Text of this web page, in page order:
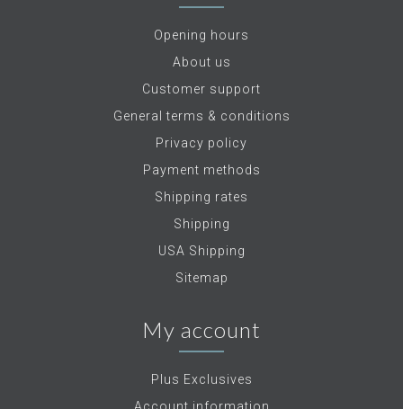
Opening hours
About us
Customer support
General terms & conditions
Privacy policy
Payment methods
Shipping rates
Shipping
USA Shipping
Sitemap
My account
Plus Exclusives